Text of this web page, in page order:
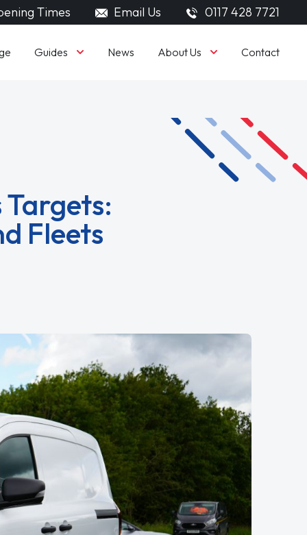
Times Email Us 0117 428 7721
Guides News About Us Contact
Targets:
Fleets